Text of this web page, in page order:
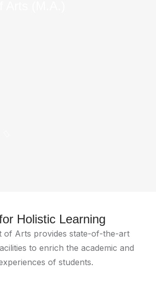
Holistic Learning
of Arts provides state-of-the-art
to enrich the academic and
of students.